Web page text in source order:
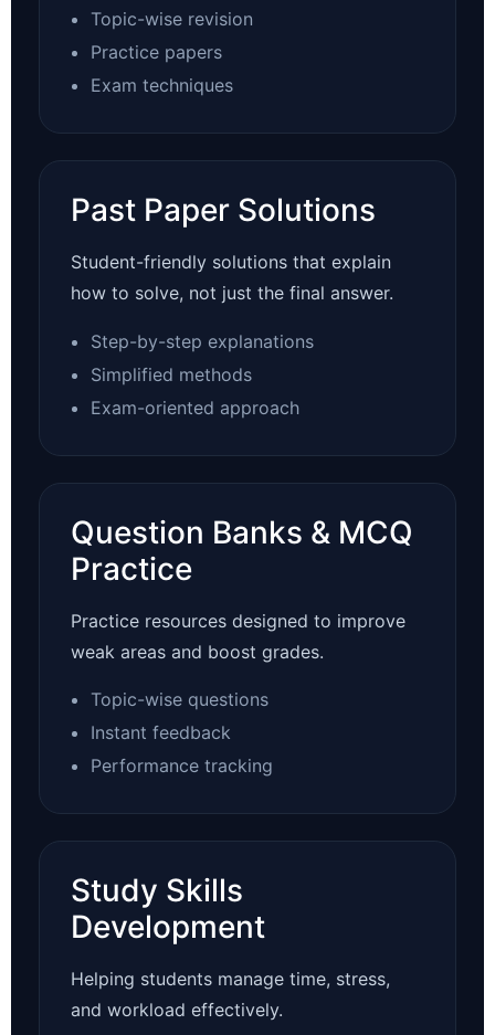
Topic-wise revision
Practice papers
Exam techniques
Past Paper Solutions
Student-friendly solutions that explain
how to solve, not just the final answer.
Step-by-step explanations
Simplified methods
Exam-oriented approach
Question Banks & MCQ
Practice
Practice resources designed to improve
weak areas and boost grades.
Topic-wise questions
Instant feedback
Performance tracking
Study Skills
Development
Helping students manage time, stress,
and workload effectively.